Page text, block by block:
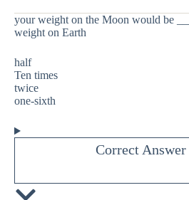
your weight on the Moon would be
weight on Earth
half
Ten times
twice
one-sixth
Correct Answer